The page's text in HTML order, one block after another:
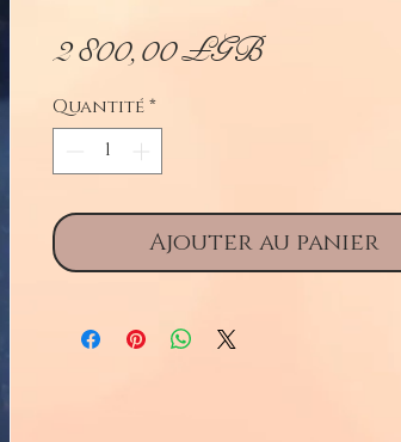
2 800,00 £GBPrix
Quantité*
Ajouter au panier